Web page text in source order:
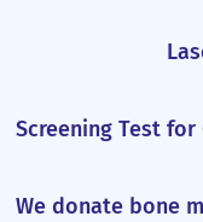
Screening Test for
We donate bone